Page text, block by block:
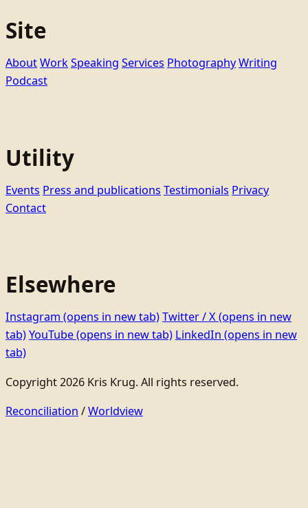
Site
AboutWorkSpeaking Services PhotographyWriting
Podcast
Utility
Events Press and publications Testimonials Privacy
Contact
Elsewhere
Instagram (opens in new tab)Twitter / X(opens in new
tab)YouTube(opens in new tab) LinkedIn (opens in new
tab)
Copyright 2026 Kris Krug. All rights reserved.
Reconciliation /Worldview